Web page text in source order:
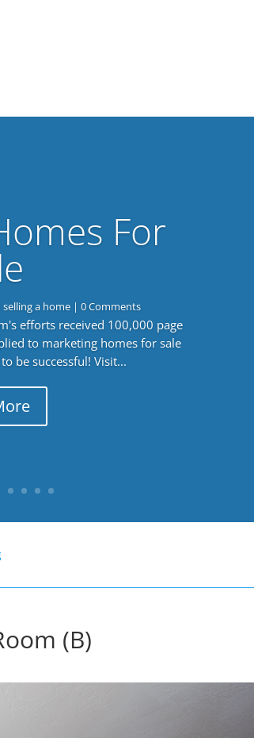
For
selling a home | 0 Comments
efforts received 100,000 page
to marketing homes for sale
be successful! Visit...
(B)